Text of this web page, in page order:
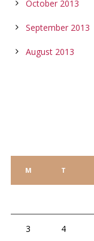
October 2013
September 2013
August 2013
M T
3 4